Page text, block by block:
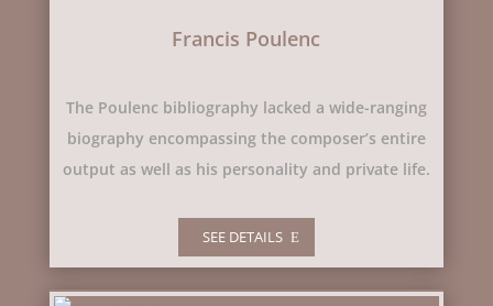
Francis Poulenc
The Poulenc bibliography lacked a wide-ranging
biography encompassing the composer’s entire
output as well as his personality and private life.
SEE DETAILS